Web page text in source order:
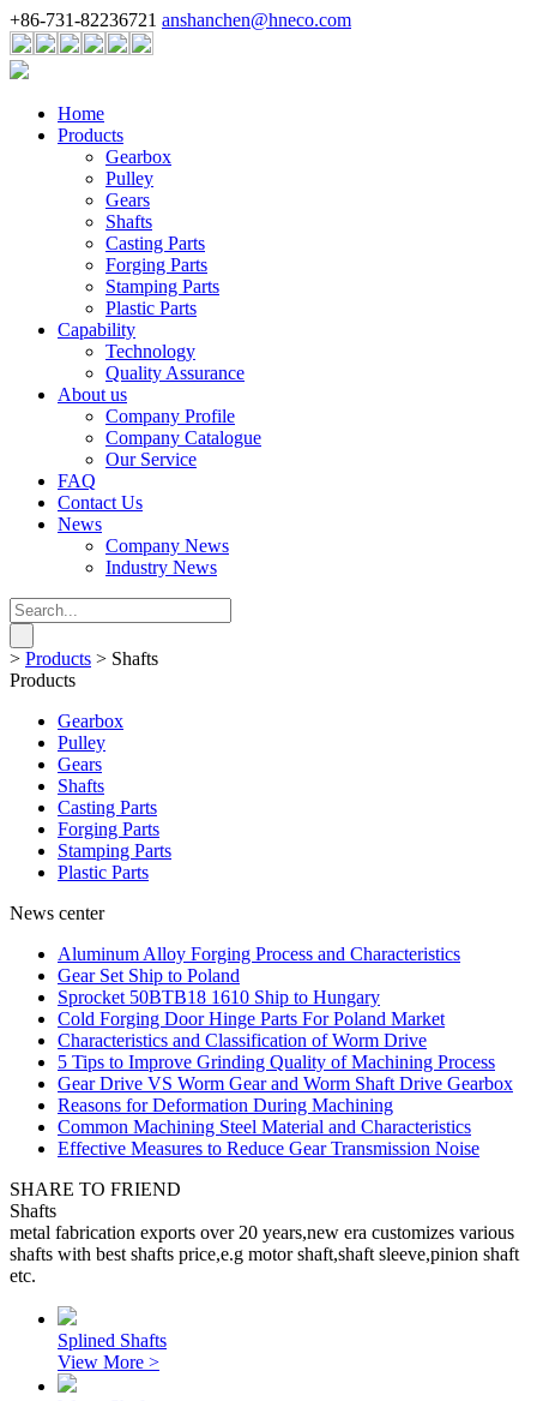
+86-731-82236721 anshanchen@hneco.com
Home
Products
Gearbox
Pulley
Gears
Shafts
Casting Parts
Forging Parts
Stamping Parts
Plastic Parts
Capability
Technology
Quality Assurance
About us
Company Profile
Company Catalogue
Our Service
FAQ
Contact Us
News
Company News
Industry News
> Products > Shafts
Products
Gearbox
Pulley
Gears
Shafts
Casting Parts
Forging Parts
Stamping Parts
Plastic Parts
News center
Aluminum Alloy Forging Process and Characteristics
Gear Set Ship to Poland
Sprocket 50BTB18 1610 Ship to Hungary
Cold Forging Door Hinge Parts For Poland Market
Characteristics and Classification of Worm Drive
5 Tips to Improve Grinding Quality of Machining Process
Gear Drive VS Worm Gear and Worm Shaft Drive Gearbox
Reasons for Deformation During Machining
Common Machining Steel Material and Characteristics
Effective Measures to Reduce Gear Transmission Noise
SHARE TO FRIEND
Shafts
metal fabrication exports over 20 years,new era customizes various
shafts with best shafts price,e.g motor shaft,shaft sleeve,pinion shaft
etc.
Splined Shafts
View More >